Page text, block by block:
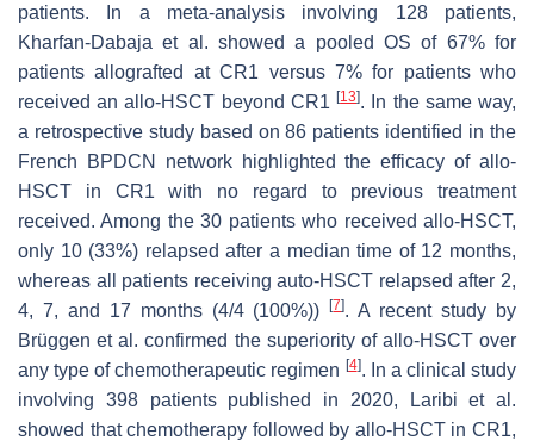
patients. In a meta-analysis involving 128 patients,
Kharfan-Dabaja et al. showed a pooled OS of 67% for
patients allografted at CR1 versus 7% for patients who
received an allo-HSCT beyond CR1[13]. In the same way,
a retrospective study based on 86 patients identified in the
French BPDCN network highlighted the efficacy of allo-
HSCT in CR1 with no regard to previous treatment
received. Among the 30 patients who received allo-HSCT,
only 10 (33%) relapsed after a median time of 12 months,
whereas all patients receiving auto-HSCT relapsed after 2,
4, 7, and 17 months (4/4 (100%))[7]. A recent study by
Brüggen et al. confirmed the superiority of allo-HSCT over
any type of chemotherapeutic regimen [4]. In a clinical study
involving 398 patients published in 2020, Laribi et al.
showed that chemotherapy followed by allo-HSCT in CR1,